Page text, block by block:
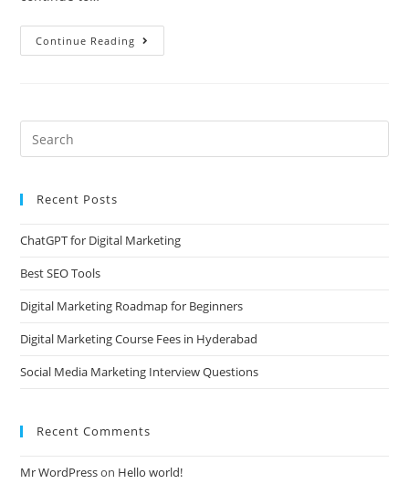
Continue Reading
Recent Posts
ChatGPT for Digital Marketing
Best SEO Tools
Digital Marketing Roadmap for Beginners
Digital Marketing Course Fees in Hyderabad
Social Media Marketing Interview Questions
Recent Comments
Mr WordPresson Hello world!